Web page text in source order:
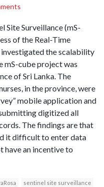
Site Surveillance (mS-
of the Real-Time
the scalability
mS-cube project was
of Sri Lanka. The
in the province, were
mobile application and
digitized all
The findings are that
it difficult to enter data
have an incentive to
sentinel site surveillance